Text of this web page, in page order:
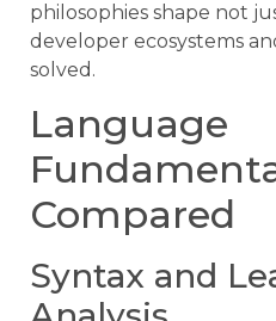
philosophies shape not
developer ecosystems
solved.
Language
Compared
Syntax and